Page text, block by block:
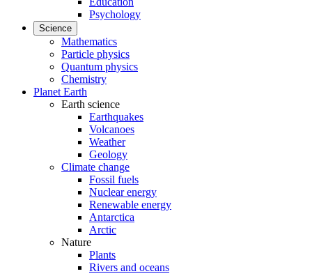
Psychology
Science
Mathematics
Particle physics
Quantum physics
Chemistry
Planet Earth
Earth science
Earthquakes
Volcanoes
Weather
Geology
Climate change
Fossil fuels
Nuclear energy
Renewable energy
Antarctica
Arctic
Nature
Plants
Rivers and oceans